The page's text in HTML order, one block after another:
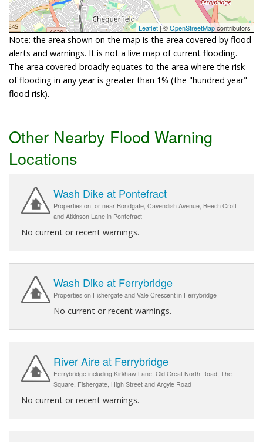
Leaflet | ©OpenStreetMapcontributors
Note: the area shown on the map is the area covered by flood
alerts and warnings. It is not a live map of current flooding.
The area covered broadly equates to the area where the risk
of flooding in any year is greater than 1% (the "hundred year"
flood risk).
Other Nearby Flood Warning
Locations
Wash Dike at Pontefract
Properties on, or near Bondgate, Cavendish Avenue, Beech Croft
and Atkinson Lane in Pontefract
No current or recent warnings.
Wash Dike at Ferrybridge
Properties on Fishergate and Vale Crescent in Ferrybridge
No current or recent warnings.
River Aire at Ferrybridge
Ferrybridge including Kirkhaw Lane, Old Great North Road, The
Square, Fishergate, High Street and Argyle Road
No current or recent warnings.